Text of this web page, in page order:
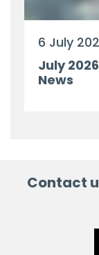
6 July
July
News
Contact